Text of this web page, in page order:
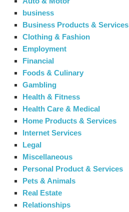
business
Business Products & Services
Clothing & Fashion
Employment
Financial
Foods & Culinary
Gambling
Health & Fitness
Health Care & Medical
Home Products & Services
Internet Services
Legal
Miscellaneous
Personal Product & Services
Pets & Animals
Real Estate
Relationships